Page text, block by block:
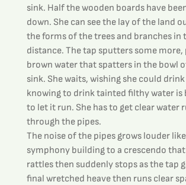
sink. Half the wooden boards have
down. She can see the lay of the land
the forms of the trees and branches in
distance. The tap sputters some more,
brown water that spatters in the bowl
sink. She waits, wishing she could
knowing to drink tainted filthy water is
to let it run. She has to get clear water
through the pipes.
The noise of the pipes grows louder
symphony building to a crescendo
rattles then suddenly stops as the tap
final wretched heave then runs clear